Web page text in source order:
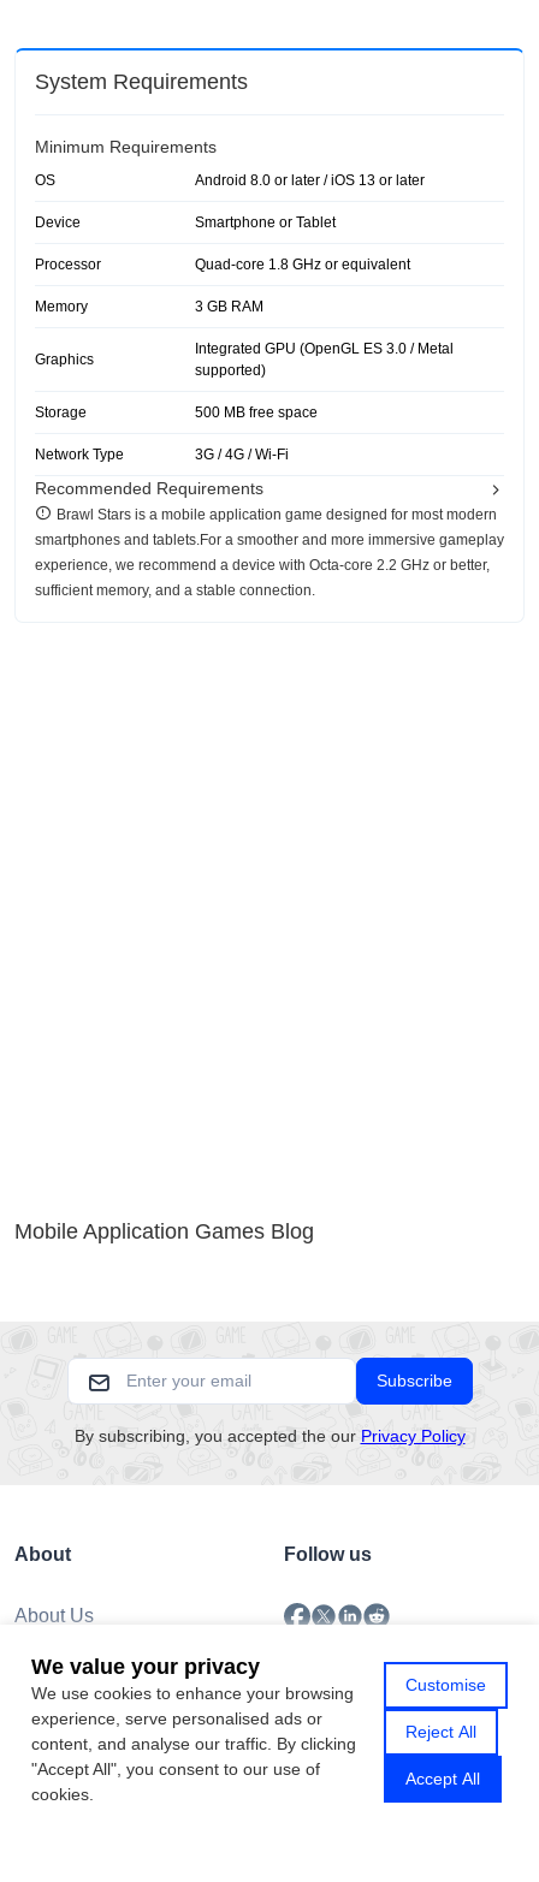
System Requirements
Minimum Requirements
OS Android 8.0 or later / iOS 13 or later
Device Smartphone or Tablet
Processor Quad-core 1.8 GHz or equivalent
Memory 3 GB RAM
Graphics
Integrated GPU (OpenGL ES 3.0 / Metal
supported)
Storage 500 MB free space
Network Type 3G / 4G / Wi-Fi
Recommended Requirements
‎Brawl Stars is a mobile application game designed for most modern
smartphones and tablets.For a smoother and more immersive gameplay
experience, we recommend a device with Octa-core 2.2 GHz or better,
sufficient memory, and a stable connection.
Mobile Application Games Blog
Subscribe
By subscribing, you accepted the our Privacy Policy
About
About Us
Policy
Privacy Policy
Contact Us
Follow us
We value your privacy
We use cookies to enhance your browsing
experience, serve personalised ads or
content, and analyse our traffic. By clicking
"Accept All", you consent to our use of
cookies.
Customise
Reject All
Accept All